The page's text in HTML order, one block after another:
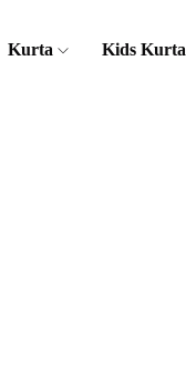
Kurta Kids Kurta